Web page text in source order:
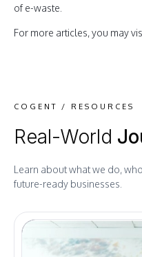
of e-waste.
For more articles, you may
COGENT / RESOURCES
Real-World
Learn about what we do,
future-ready businesses.